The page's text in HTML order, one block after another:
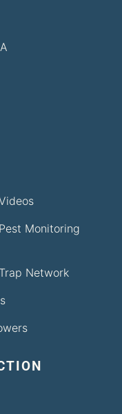
Monitoring
Network